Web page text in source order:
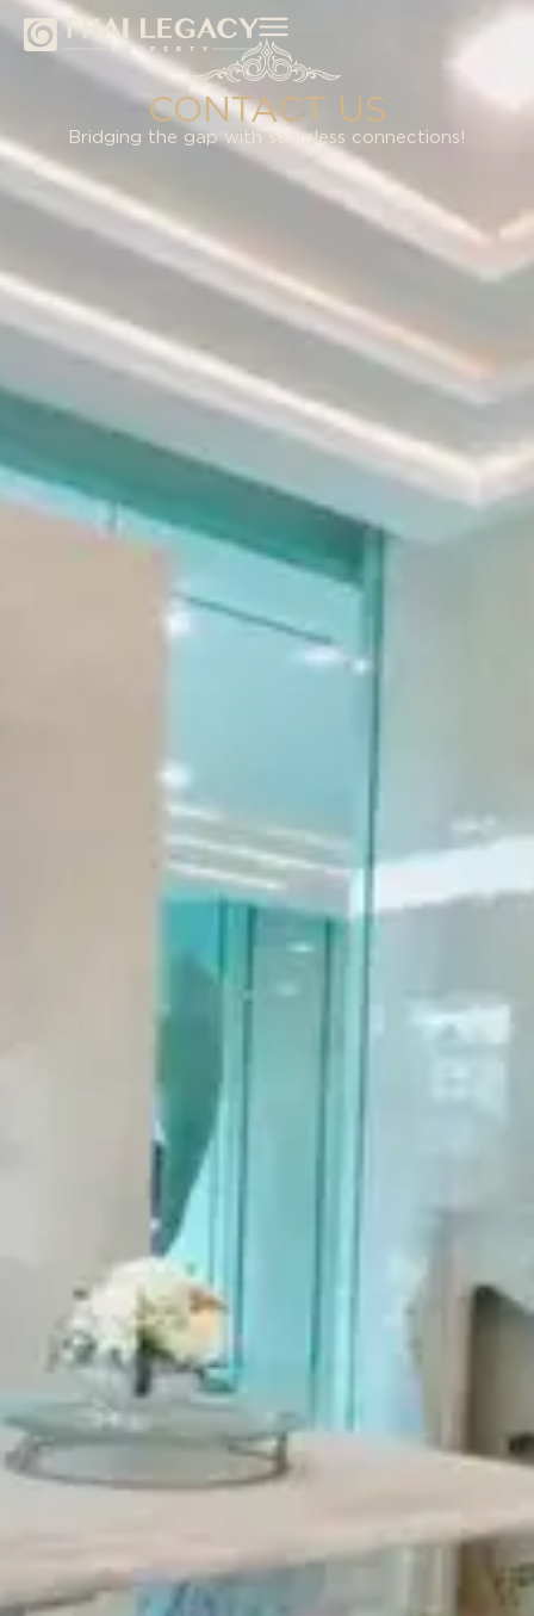
CONTACT US
Bridging the gap with seamless connections​!